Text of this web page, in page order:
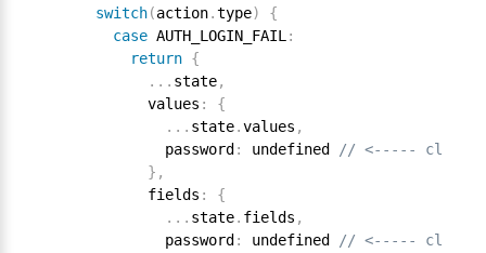
switch(action.type)
{
case AUTH_LOGIN_FAIL :
return {
. . . state,
            values
:
{
. . . state.values ,
              password
: undefined
// <----- clear
} ,
            fields
:
{
. . . state. fields ,
              password
: undefined
// <----- clear